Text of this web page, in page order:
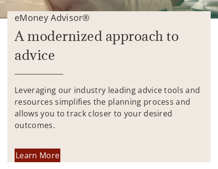
eMoney Advisor®
A modernized approach to
advice
Leveraging our industry leading advice tools and
resources simplifies the planning process and
allows you to track closer to your desired
outcomes.
Learn More